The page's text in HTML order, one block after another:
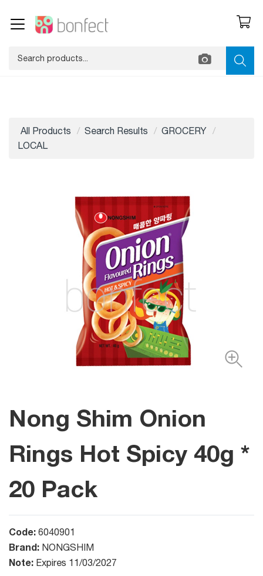
All Products Search Results
GROCERY
LOCAL
Nong Shim Onion
Rings Hot Spicy 40g *
20 Pack
Code: 6040901
Brand: NONGSHIM
Note: Expires 11/03/2027